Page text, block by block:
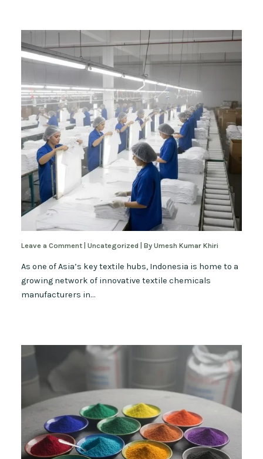
Leave a Comment |Uncategorized | ByUmesh Kumar Khiri
As one of Asia’s key textile hubs, Indonesia is home to a
growing network of innovative textile chemicals
manufacturers in…